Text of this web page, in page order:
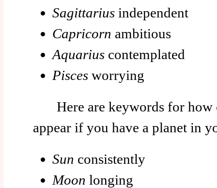
Sagittarius independent
Capricorn ambitious
Aquarius contemplated
Pisces worrying
Here are keywords for how
appear if you have a planet in
Sun consistently
Moon longing